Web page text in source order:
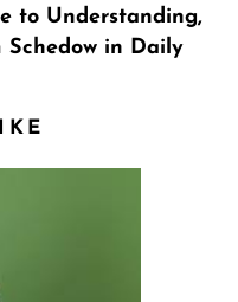
to Understanding,
in Daily